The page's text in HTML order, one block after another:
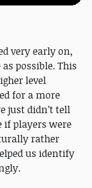
very early on,
possible. This
level
for a more
just didn’t tell
if players were
rather
us identify